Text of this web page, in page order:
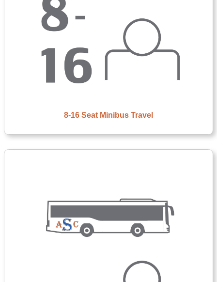
8-16 Seat Minibus Travel